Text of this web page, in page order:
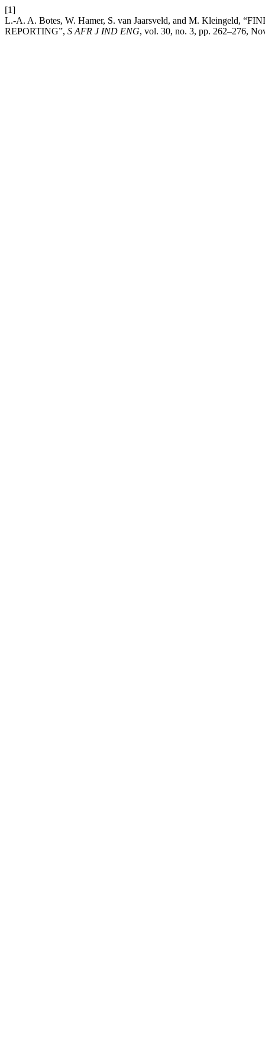
[1]
L.-A. A. Botes, W. Hamer, S. van Jaarsveld, and M. Kleingeld,
REPORTING”, S AFR J IND ENG, vol. 30, no. 3, pp. 262–276,